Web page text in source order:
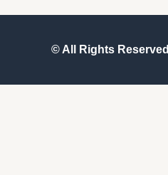
© All Rights Reserved